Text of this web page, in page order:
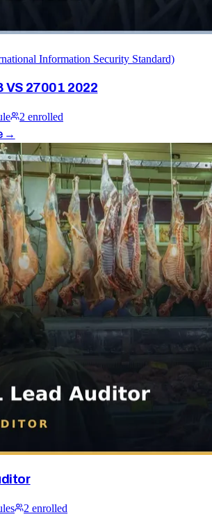
Information Security Standard)
VS 27001 2022
2 enrolled
→
s 2 enrolled